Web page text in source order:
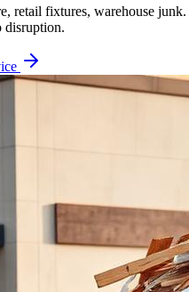
retail fixtures, warehouse junk.
disruption.